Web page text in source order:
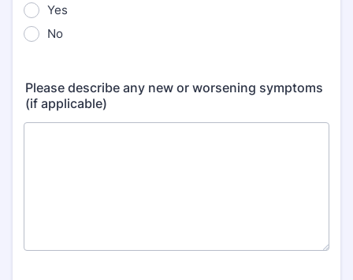
Yes
No
Please describe any new or worsening symptoms
(if applicable)